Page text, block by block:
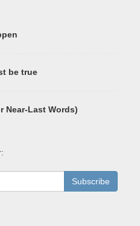
be true
Near-Last Words)
Subscribe